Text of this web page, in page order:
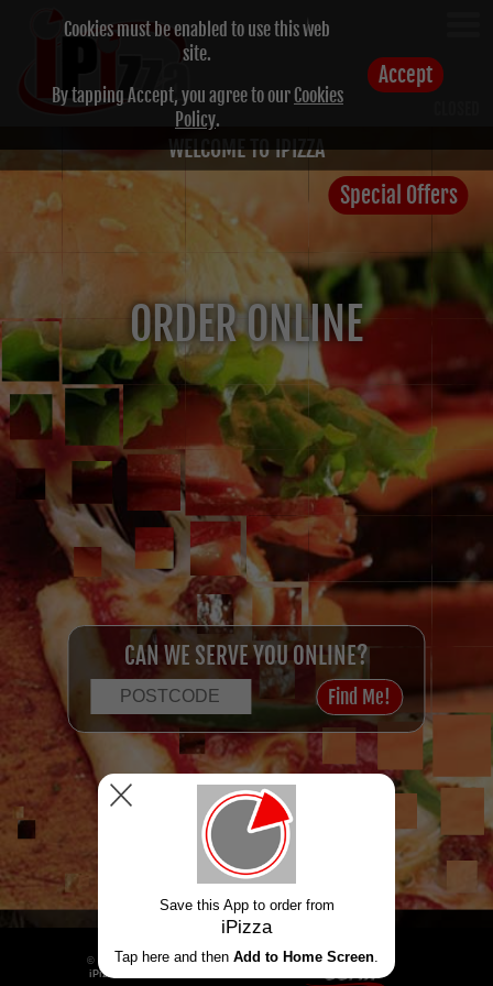
Cookies must be enabled to use this web
site.
By tapping Accept, you agree to our Cookies
Policy.
Accept
Special Offers
ORDER ONLINE
CAN WE SERVE YOU ONLINE?
Login / Register
WELCOME TO IPIZZA
© 2026
iPizza
Powered by